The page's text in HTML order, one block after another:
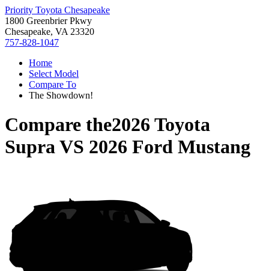
Priority Toyota Chesapeake
1800 Greenbrier Pkwy
Chesapeake, VA 23320
757-828-1047
Home
Select Model
Compare To
The Showdown!
Compare the2026 Toyota
SupraVS 2026 Ford Mustang